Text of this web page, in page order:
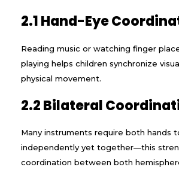
2.1 Hand-Eye
Reading music or watching finger
playing helps children synchronize
physical movement.
2.2 Bilateral
Many instruments require both hands
independently yet together—this
coordination between both